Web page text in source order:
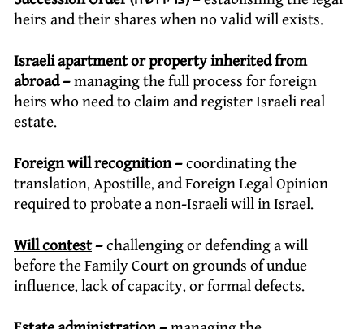
heirs and their shares when no valid will exists.
Israeli apartment or property inherited from
abroad –managing the full process for foreign
heirs who need to claim and register Israeli real
estate.
Foreign will recognition –coordinating the
translation, Apostille, and Foreign Legal Opinion
required to probate a non-Israeli will in Israel.
Will contest–challenging or defending a will
before the Family Court on grounds of undue
influence, lack of capacity, or formal defects.